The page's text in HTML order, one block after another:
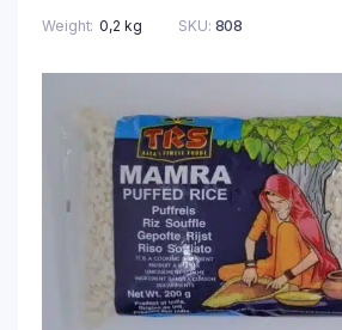
Weight 0,2 kg SKU: 808